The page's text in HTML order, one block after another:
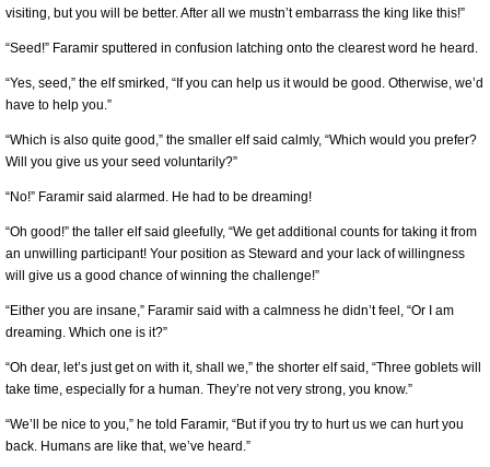
visiting, but you will be better. After all we mustn’t embarrass the king like this!”
“Seed!” Faramir sputtered in confusion latching onto the clearest word he heard.
“Yes, seed,” the elf smirked, “If you can help us it would be good. Otherwise, we’d
have to help you.”
“Which is also quite good,” the smaller elf said calmly, “Which would you prefer?
Will you give us your seed voluntarily?”
“No!” Faramir said alarmed. He had to be dreaming!
“Oh good!” the taller elf said gleefully, “We get additional counts for taking it from
an unwilling participant! Your position as Steward and your lack of willingness
will give us a good chance of winning the challenge!”
“Either you are insane,” Faramir said with a calmness he didn’t feel, “Or I am
dreaming. Which one is it?”
“Oh dear, let’s just get on with it, shall we,” the shorter elf said, “Three goblets will
take time, especially for a human. They’re not very strong, you know.”
“We’ll be nice to you,” he told Faramir, “But if you try to hurt us we can hurt you
back. Humans are like that, we’ve heard.”